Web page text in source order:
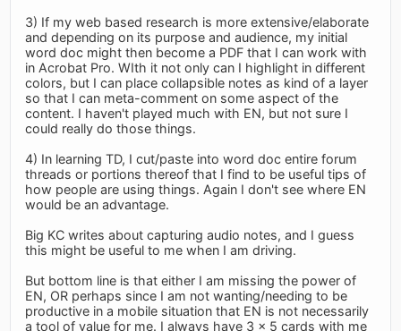
3) If my web based research is more extensive/elaborate
and depending on its purpose and audience, my initial
word doc might then become a PDF that I can work with
in Acrobat Pro. WIth it not only can I highlight in different
colors, but I can place collapsible notes as kind of a layer
so that I can meta-comment on some aspect of the
content. I haven't played much with EN, but not sure I
could really do those things.
4) In learning TD, I cut/paste into word doc entire forum
threads or portions thereof that I find to be useful tips of
how people are using things. Again I don't see where EN
would be an advantage.
Big KC writes about capturing audio notes, and I guess
this might be useful to me when I am driving.
But bottom line is that either I am missing the power of
EN, OR perhaps since I am not wanting/needing to be
productive in a mobile situation that EN is not necessarily
a tool of value for me. I always have 3 x 5 cards with me